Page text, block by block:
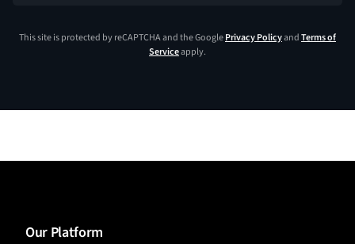
This site is protected by reCAPTCHA and the GooglePrivacy PolicyandTerms of
Serviceapply.
Our Platform